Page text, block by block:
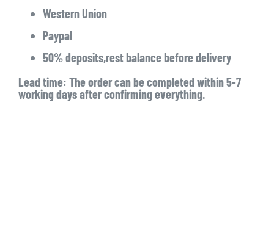
Western Union
Paypal
50% deposits,rest balance before delivery
Lead time: The order can be completed within 5-7
working days after confirming everything.